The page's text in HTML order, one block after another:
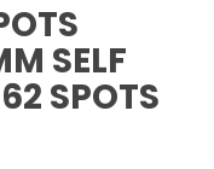
SELF
SPOTS